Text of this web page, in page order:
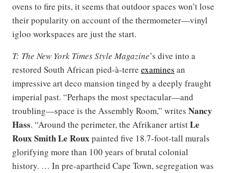
ovens to fire pits, it seems that outdoor spaces won’t lose
their popularity on account of the thermometer—vinyl
igloo workspaces are just the start.
T: The New York Times Style Magazine’s dive into a
restored South African pied-à-terre examines an
impressive art deco mansion tinged by a deeply fraught
imperial past. “Perhaps the most spectacular—and
troubling—space is the Assembly Room,” writes Nancy
Hass. “Around the perimeter, the Afrikaner artistLe
Roux Smith Le Roux painted five 18.7-foot-tall murals
glorifying more than 100 years of brutal colonial
history. … In pre-apartheid Cape Town, segregation was